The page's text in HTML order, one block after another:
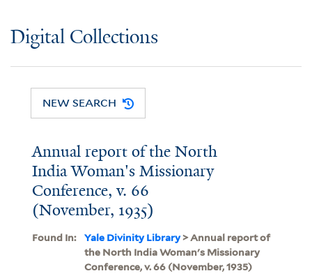
Digital Collections
NEW SEARCH
Annual report of the North
India Woman's Missionary
Conference, v. 66
(November, 1935)
Found In: Yale Divinity Library> Annual report of
the North India Woman's Missionary
Conference, v. 66 (November, 1935)